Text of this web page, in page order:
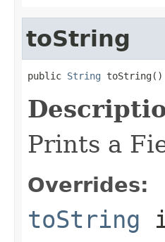
toString
public String toString()
Prints a
Overrides:
toString